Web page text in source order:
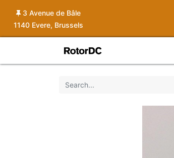
3 Avenue de Bâle
1140 Evere, Brussels